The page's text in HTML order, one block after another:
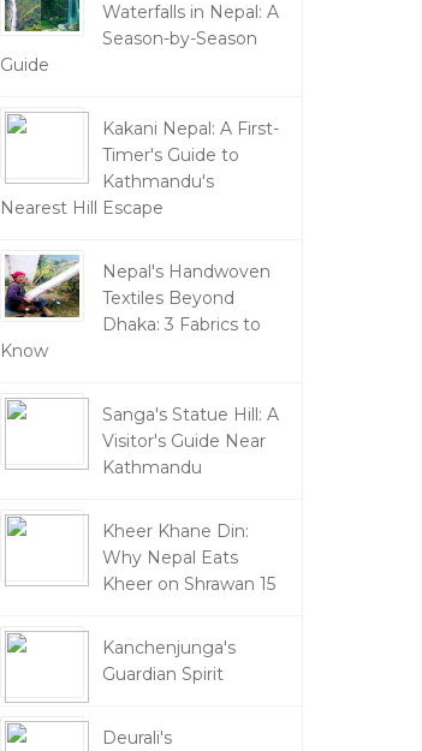
Waterfalls in Nepal: A
Season-by-Season
Guide
Kakani Nepal: A First-
Timer's Guide to
Kathmandu's
Nearest Hill Escape
Nepal's Handwoven
Textiles Beyond
Dhaka: 3 Fabrics to
Know
Sanga's Statue Hill: A
Visitor's Guide Near
Kathmandu
Kheer Khane Din:
Why Nepal Eats
Kheer on Shrawan 15
Kanchenjunga's
Guardian Spirit
Deurali's